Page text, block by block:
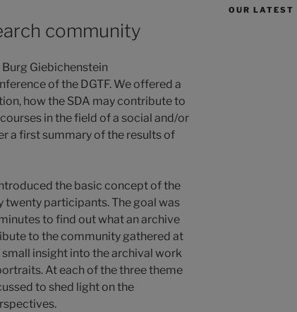
community
Burg Giebichenstein
of the DGTF. We offered a
how the SDA may contribute to
in the field of a social and/or
a first summary of the results of
the basic concept of the
twenty participants. The goal was
to find out what an archive
to the community gathered at
insight into the archival work
At each of the three theme
to shed light on the
OUR LATEST